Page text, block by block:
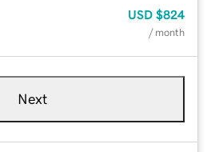
USD $824
/ month
Next